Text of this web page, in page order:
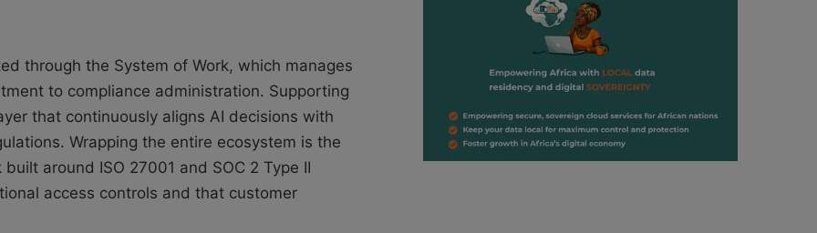
through the System of Work, which manages
to compliance administration. Supporting
that continuously aligns AI decisions with
Wrapping the entire ecosystem is the
around ISO 27001 and SOC 2 Type II
access controls and that customer